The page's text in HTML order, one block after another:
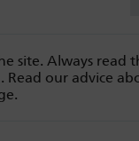
site. Always read
Read our advice